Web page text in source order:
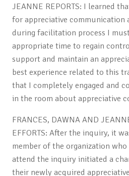
JEANNE REPORTS: I learned
for appreciative communication
during facilitation process I
appropriate time to regain
support and maintain an
best experience related to this
that I completely engaged and
in the room about appreciative
FRANCES, DAWNA AND
EFFORTS: After the inquiry, it
member of the organization
attend the inquiry initiated a
their newly acquired